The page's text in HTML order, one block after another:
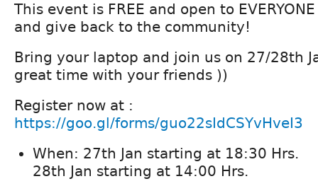
This event is FREE and open to
and give back to the community!
Bring your laptop and join us on 27/28th
great time with your friends ))
Register now at :
https://goo.gl/forms/guo22sIdCSYvHveI3
When: 27th Jan starting at 18:30 Hrs.
28th Jan starting at 14:00 Hrs.